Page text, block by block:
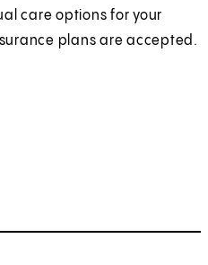
care options for your
plans are accepted.